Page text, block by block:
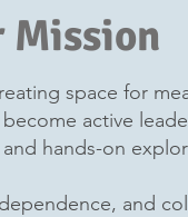
Mission
space for
active
hands-on
and